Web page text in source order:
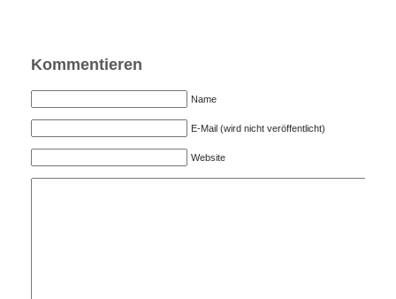
Kommentieren
Name
E-Mail (wird nicht veröffentlicht)
Website